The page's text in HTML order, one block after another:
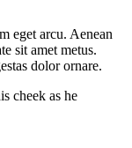
eget arcu. Aenean
sit amet metus.
dolor ornare.
cheek as he